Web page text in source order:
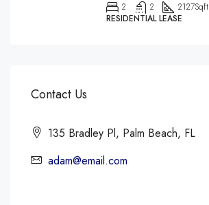
2 2 2127Sqft
RESIDENTIAL LEASE
Contact Us
135 Bradley Pl, Palm Beach, FL
adam@email.com